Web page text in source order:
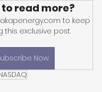
read more?
to keep
this exclusive post.
Now